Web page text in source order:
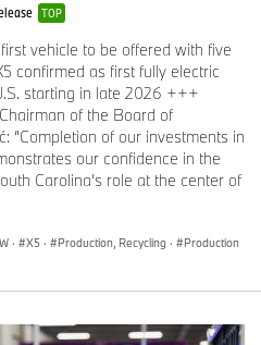
TOP
vehicle to be offered with five
confirmed as first fully electric
starting in late 2026 +++
of the Board of
“Completion of our investments in
our confidence in the
Carolina’s role at the center of
· X5 · Production, Recycling ·
Production